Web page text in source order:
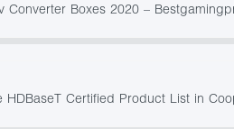
Converter Boxes 2020 –
HDBaseT Certified Product List in